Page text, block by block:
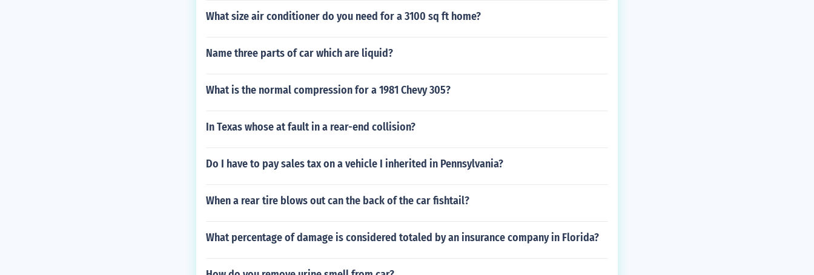
What size air conditioner do you need for a 3100 sq ft home?
Name three parts of car which are liquid?
What is the normal compression for a 1981 Chevy 305?
In Texas whose at fault in a rear-end collision?
Do I have to pay sales tax on a vehicle I inherited in Pennsylvania?
When a rear tire blows out can the back of the car fishtail?
What percentage of damage is considered totaled by an insurance company in Florida?